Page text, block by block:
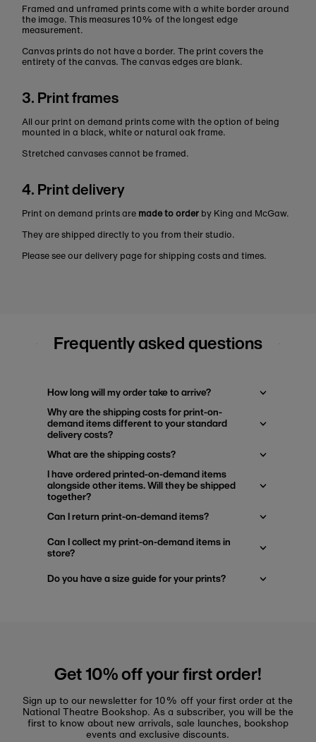
Framed and unframed prints come with a white border around
the image. This measures 10% of the longest edge
measurement.
Canvas prints do not have a border. The print covers the
entirety of the canvas. The canvas edges are blank.
3. Print frames
All our print on demand prints come with the option of being
mounted in a black, white or natural oak frame.
Stretched canvases cannot be framed.
4. Print delivery
Print on demand prints are made to order by King and McGaw.
They are shipped directly to you from their studio.
Please see our delivery page for shipping costs and times.
Frequently asked questions
How long will my order take to arrive?
Why are the shipping costs for print-on-
demand items different to your standard
delivery costs?
What are the shipping costs?
I have ordered printed-on-demand items
alongside other items. Will they be shipped
together?
Can I return print-on-demand items?
Can I collect my print-on-demand items in
store?
Do you have a size guide for your prints?
Get 10% off your first order!
Sign up to our newsletter for 10% off your first order at the
National Theatre Bookshop. As a subscriber, you will be the
first to know about new arrivals, sale launches, bookshop
events and exclusive discounts.